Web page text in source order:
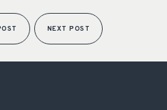
NEXT POST